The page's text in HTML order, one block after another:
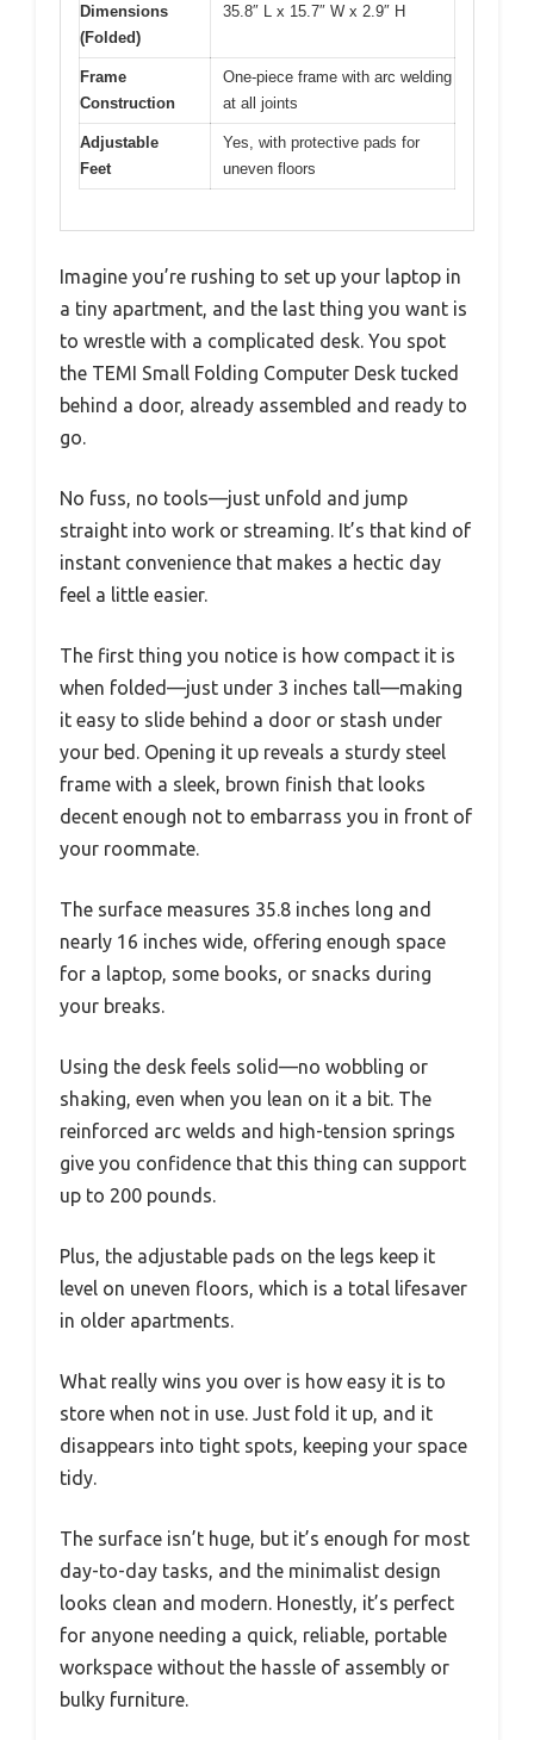
Dimensions
(Folded)
35.8″ L x 15.7″ W x 2.9″ H
Frame
Construction
One-piece frame with arc welding
at all joints
Adjustable
Feet
Yes, with protective pads for
uneven floors
Imagine you’re rushing to set up your laptop in
a tiny apartment, and the last thing you want is
to wrestle with a complicated desk. You spot
the TEMI Small Folding Computer Desk tucked
behind a door, already assembled and ready to
go.
No fuss, no tools—just unfold and jump
straight into work or streaming. It’s that kind of
instant convenience that makes a hectic day
feel a little easier.
The first thing you notice is how compact it is
when folded—just under 3 inches tall—making
it easy to slide behind a door or stash under
your bed. Opening it up reveals a sturdy steel
frame with a sleek, brown finish that looks
decent enough not to embarrass you in front of
your roommate.
The surface measures 35.8 inches long and
nearly 16 inches wide, offering enough space
for a laptop, some books, or snacks during
your breaks.
Using the desk feels solid—no wobbling or
shaking, even when you lean on it a bit. The
reinforced arc welds and high-tension springs
give you confidence that this thing can support
up to 200 pounds.
Plus, the adjustable pads on the legs keep it
level on uneven floors, which is a total lifesaver
in older apartments.
What really wins you over is how easy it is to
store when not in use. Just fold it up, and it
disappears into tight spots, keeping your space
tidy.
The surface isn’t huge, but it’s enough for most
day-to-day tasks, and the minimalist design
looks clean and modern. Honestly, it’s perfect
for anyone needing a quick, reliable, portable
workspace without the hassle of assembly or
bulky furniture.